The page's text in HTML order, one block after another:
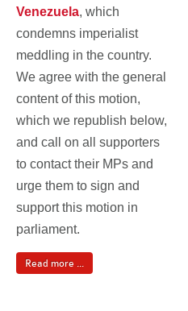
Venezuela, which
condemns imperialist
meddling in the country.
We agree with the general
content of this motion,
which we republish below,
and call on all supporters
to contact their MPs and
urge them to sign and
support this motion in
parliament.
Read more ...